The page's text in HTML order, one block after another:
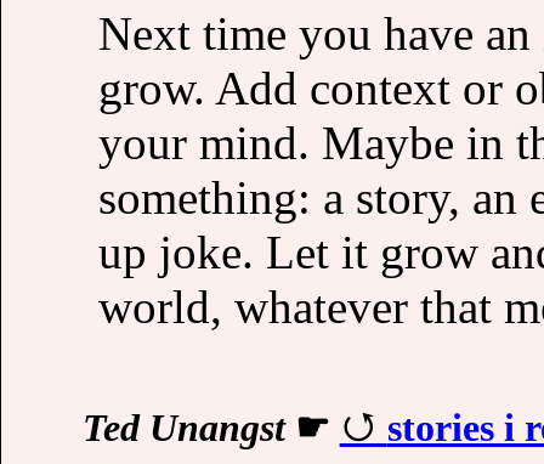
Next time you have
grow. Add context or
your mind. Maybe in
something: a story, an
up joke. Let it grow
world, whatever that
Ted Unangst☛ stories i